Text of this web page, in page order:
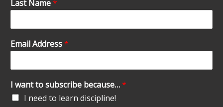
Last Name*
Email Address*
I want to subscribe because…*
I need to learn discipline!